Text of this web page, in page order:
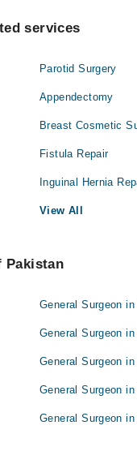
services
Parotid Surgery
Appendectomy
Breast Cosmetic
Fistula Repair
Inguinal Hernia
View All
Pakistan
General Surgeon
General Surgeon
General Surgeon
General Surgeon in
General Surgeon